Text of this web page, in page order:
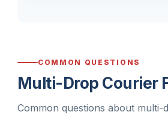
COMMON QUESTIONS
Multi-Drop Courier
Common questions about